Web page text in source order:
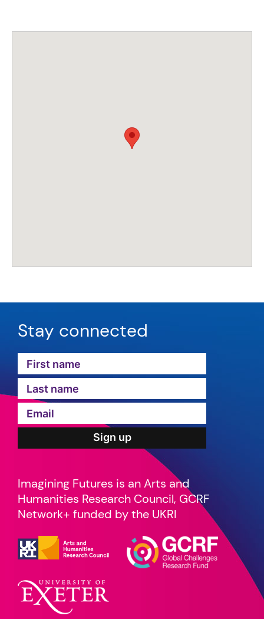
Stay connected
Imagining Futures is an Arts and
Humanities Research Council, GCRF
Network+ funded by the UKRI